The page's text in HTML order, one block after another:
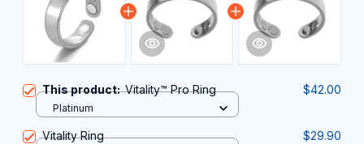
This product:Vitality™ Pro Ring $42.00
Platinum
Vitality Ring $29.90